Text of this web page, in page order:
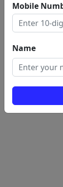
Mobile
Name
Dream